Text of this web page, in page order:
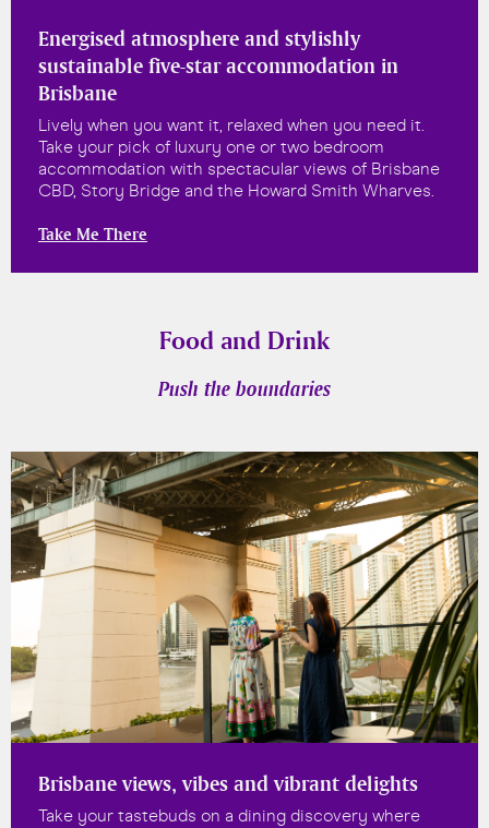
Energised atmosphere and stylishly
sustainable five-star accommodation in
Brisbane
Lively when you want it, relaxed when you need it.
Take your pick of luxury one or two bedroom
accommodation with spectacular views of Brisbane
CBD, Story Bridge and the Howard Smith Wharves.
Take Me There
Food and Drink
Push the boundaries
Brisbane views, vibes and vibrant delights
Take your tastebuds on a dining discovery where